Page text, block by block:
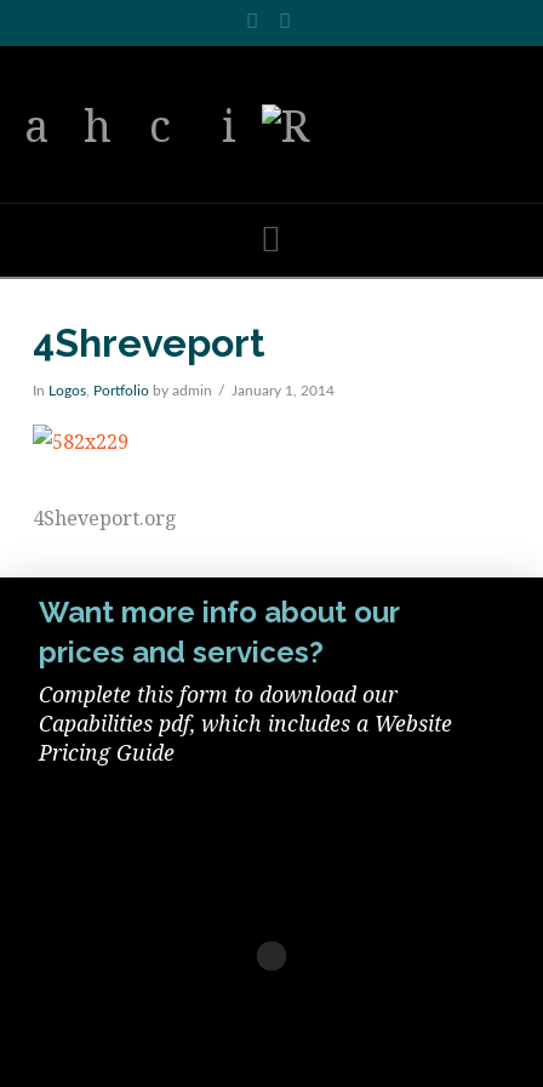
Facebook
LinkedIn
4Shreveport
In Logos, Portfolioby admin January 1, 2014
4Sheveport.org
Want more info about our
prices and services?
Complete this form to download our
Capabilities pdf, which includes a Website
Pricing Guide